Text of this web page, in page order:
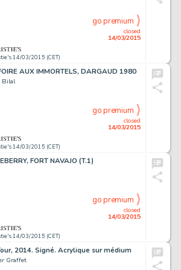
14/03/2015 (CET)
closed
14/03/2015
go premium
AUX IMMORTELS, DARGAUD 1980
Bilal
14/03/2015 (CET)
closed
14/03/2015
go premium
FORT NAVAJO (T.1)
14/03/2015 (CET)
closed
14/03/2015
go premium
2014. Signé. Acrylique sur médium
Graffet